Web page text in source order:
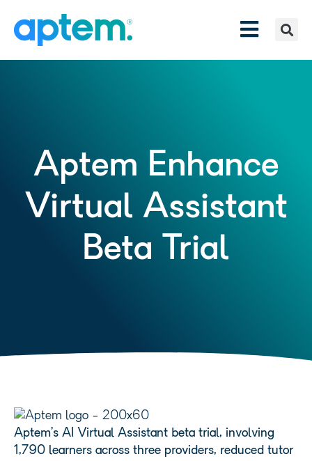
Aptem Enhance
Virtual Assistant
Beta Trial
Aptem’s AI Virtual Assistant beta trial, involving
1,790 learners across three providers, reduced tutor